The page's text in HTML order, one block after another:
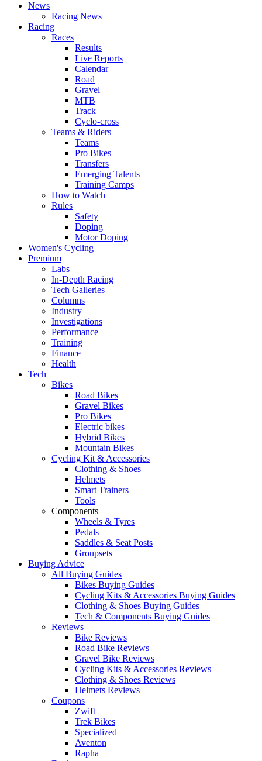
News
Racing News
Racing
Races
Results
Live Reports
Calendar
Road
Gravel
MTB
Track
Cyclo-cross
Teams & Riders
Teams
Pro Bikes
Transfers
Emerging Talents
Training Camps
How to Watch
Rules
Safety
Doping
Motor Doping
Women's Cycling
Premium
Labs
In-Depth Racing
Tech Galleries
Columns
Industry
Investigations
Performance
Training
Finance
Health
Tech
Bikes
Road Bikes
Gravel Bikes
Pro Bikes
Electric bikes
Hybrid Bikes
Mountain Bikes
Cycling Kit & Accessories
Clothing & Shoes
Helmets
Smart Trainers
Tools
Components
Wheels & Tyres
Pedals
Saddles & Seat Posts
Groupsets
Buying Advice
All Buying Guides
Bikes Buying Guides
Cycling Kits & Accessories Buying Guides
Clothing & Shoes Buying Guides
Tech & Components Buying Guides
Reviews
Bike Reviews
Road Bike Reviews
Gravel Bike Reviews
Cycling Kits & Accessories Reviews
Clothing & Shoes Reviews
Helmets Reviews
Coupons
Zwift
Trek Bikes
Specialized
Aventon
Rapha